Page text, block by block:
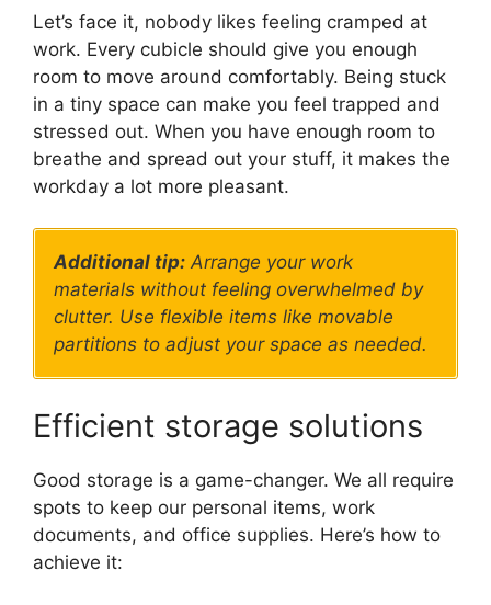
Let’s face it, nobody likes feeling cramped at
work. Every cubicle should give you enough
room to move around comfortably. Being stuck
in a tiny space can make you feel trapped and
stressed out. When you have enough room to
breathe and spread out your stuff, it makes the
workday a lot more pleasant.
Additional tip: Arrange your work
materials without feeling overwhelmed by
clutter. Use flexible items like movable
partitions to adjust your space as needed.
Efficient storage solutions
Good storage is a game-changer. We all require
spots to keep our personal items, work
documents, and office supplies. Here’s how to
achieve it: